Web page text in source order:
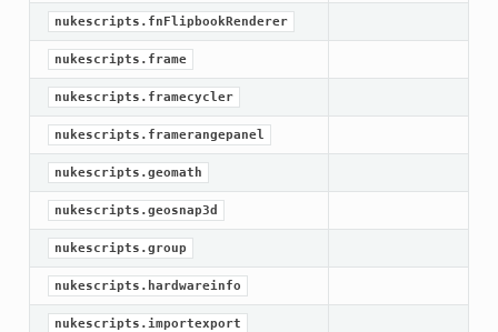
nukescripts.fnFlipbookRenderer
nukescripts.frame
nukescripts.framecycler
nukescripts.framerangepanel
nukescripts.geomath
nukescripts.geosnap3d
nukescripts.group
nukescripts.hardwareinfo
nukescripts.importexport